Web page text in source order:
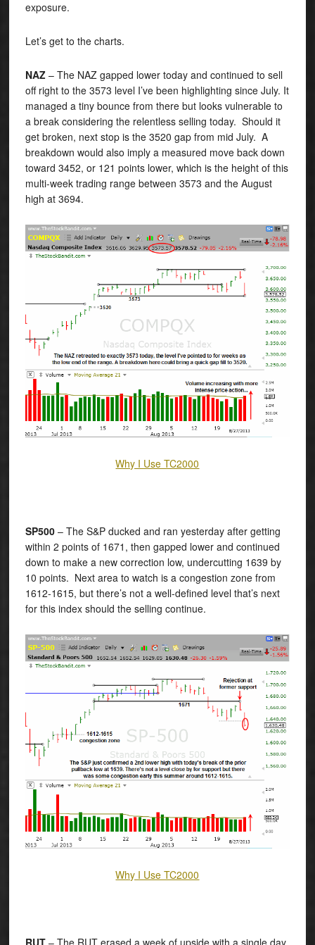
exposure.
Let’s get to the charts.
NAZ – The NAZ gapped lower today and continued to sell
off right to the 3573 level I’ve been highlighting since July. It
managed a tiny bounce from there but looks vulnerable to
a break considering the relentless selling today. Should it
get broken, next stop is the 3520 gap from mid July. A
breakdown would also imply a measured move back down
toward 3452, or 121 points lower, which is the height of this
multi-week trading range between 3573 and the August
high at 3694.
Why I Use TC2000
SP500– The S&P ducked and ran yesterday after getting
within 2 points of 1671, then gapped lower and continued
down to make a new correction low, undercutting 1639 by
10 points. Next area to watch is a congestion zone from
1612-1615, but there’s not a well-defined level that’s next
for this index should the selling continue.
Why I Use TC2000
RUT– The RUT erased a week of upside with a single day